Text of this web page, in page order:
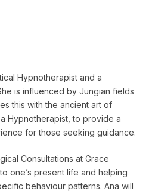
Hypnotherapist and a
is influenced by Jungian fields
this with the ancient art of
Hypnotherapist, to provide a
for those seeking guidance.
Consultations at Grace
one’s present life and helping
behaviour patterns. Ana will